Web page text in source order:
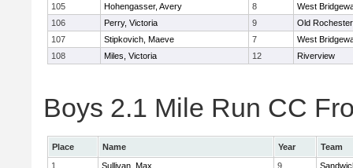
105
Hohengasser, Avery 8
West
106
Perry, Victoria 9
Old Rochester
107
Stipkovich, Maeve 7
West
108
Miles, Victoria 12 Riverview
Boys 2.1 Mile Run CC
Place Name Year
Team
1
Sullivan, Max 9